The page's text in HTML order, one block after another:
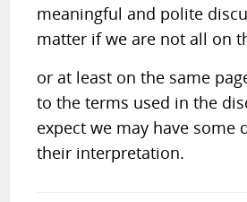
meaningful and polite
matter if we are not all on
or at least on the same
to the terms used in the
expect we may have some
their interpretation.